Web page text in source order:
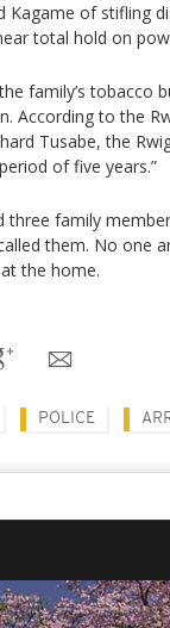
Kagame of stifling
total hold on
family’s tobacco
According to the
Tusabe, the
of five years.”
three family
them. No one
the home.
POLICE